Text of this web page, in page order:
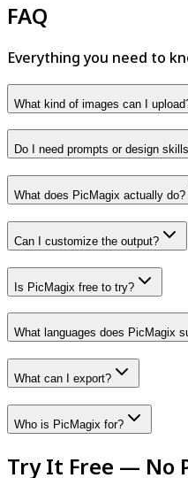
FAQ
Everything you need to
What kind of images can I
Do I need prompts or design
What does PicMagix actually do?
Can I customize the output?
Is PicMagix free to try?
What languages does PicMagix
What can I export?
Who is PicMagix for?
Try It Free — No